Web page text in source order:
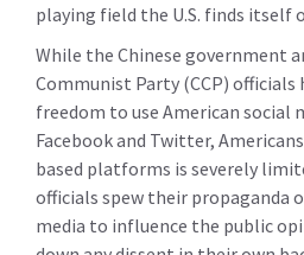
playing field the U.S. finds itself
While the Chinese government
Communist Party (CCP) officials
freedom to use American social
Facebook and Twitter,
based platforms is severely
officials spew their propaganda
media to influence the public